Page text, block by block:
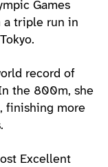
Games
a triple run in
record of
the 800m, she
finishing more
Excellent